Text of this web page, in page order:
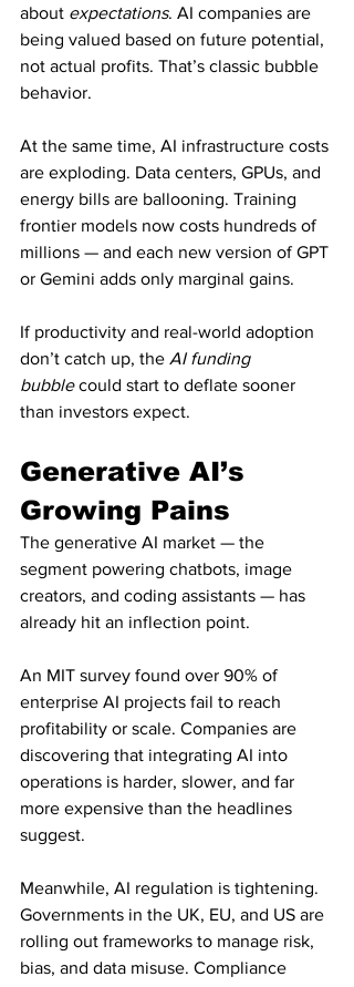
about expectations. AI companies are
being valued based on future potential,
not actual profits. That’s classic bubble
behavior.
At the same time, AI infrastructure costs
are exploding. Data centers, GPUs, and
energy bills are ballooning. Training
frontier models now costs hundreds of
millions — and each new version of GPT
or Gemini adds only marginal gains.
If productivity and real-world adoption
don’t catch up, the AI funding
bubble could start to deflate sooner
than investors expect.
Generative AI’s
Growing Pains
The generative AI market — the
segment powering chatbots, image
creators, and coding assistants — has
already hit an inflection point.
An MIT survey found over 90% of
enterprise AI projects fail to reach
profitability or scale. Companies are
discovering that integrating AI into
operations is harder, slower, and far
more expensive than the headlines
suggest.
Meanwhile, AI regulation is tightening.
Governments in the UK, EU, and US are
rolling out frameworks to manage risk,
bias, and data misuse. Compliance